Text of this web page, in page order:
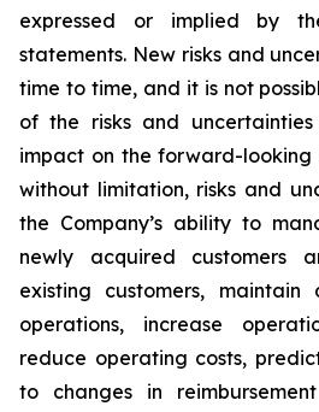
expressed or implied by
statements. New risks and
time to time, and it is not
of the risks and
impact on the forward-looking
without limitation, risks and
the Company’s ability to
newly acquired customers
existing customers, maintain
operations, increase
reduce operating costs,
to changes in